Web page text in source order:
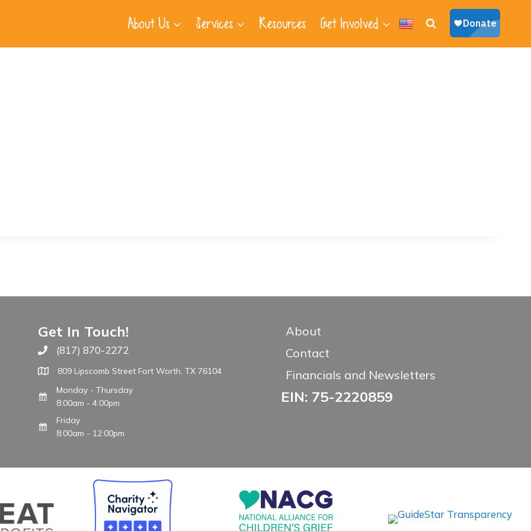
About Us Services Resources Get Involved
Get In Touch!
Call The WARM Place
(817) 870-2272
809 Lipscomb Street Fort Worth, TX 76104
Monday - Thursday
8:00am - 4:00pm
Friday
8:00am - 12:00pm
About
Contact
Financials and Newsletters
EIN: 75-2220859